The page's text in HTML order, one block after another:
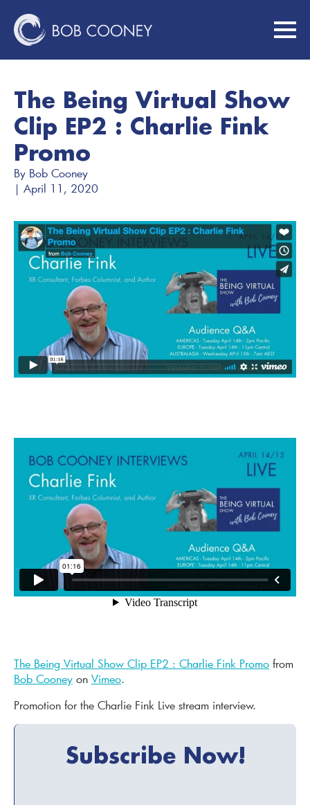
The Being Virtual Show
Clip EP2 : Charlie Fink
Promo
By Bob Cooney
| April 11, 2020
The Being Virtual Show Clip EP2 : Charlie Fink Promo from
Bob Cooney on Vimeo.
Promotion for the Charlie Fink Live stream interview.
Subscribe Now!